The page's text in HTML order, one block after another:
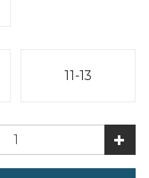
11-13